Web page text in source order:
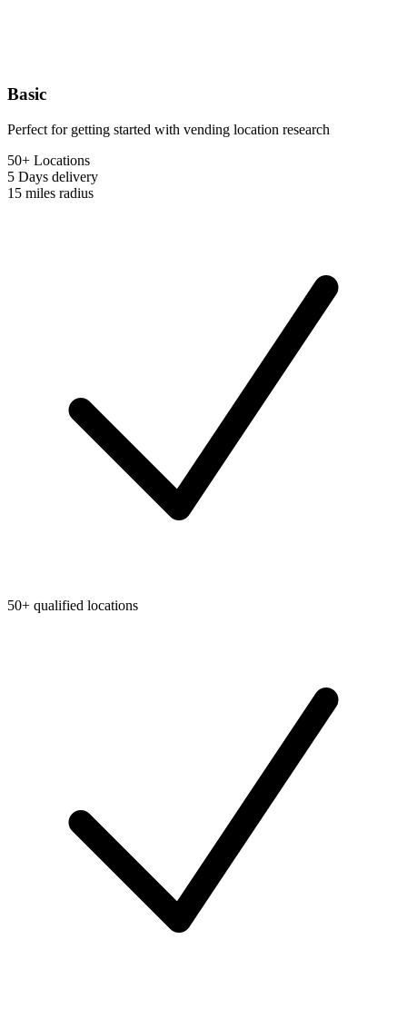
Basic
Perfect for getting started with vending location research
50+ Locations
5 Days delivery
15 miles radius
50+ qualified locations